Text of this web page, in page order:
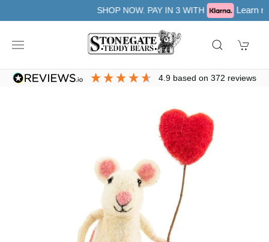
SHOP NOW. PAY IN 3 WITH Learn more
4.9 based on372 reviews